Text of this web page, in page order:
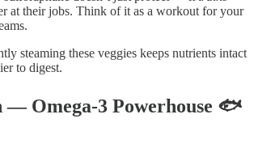
at their jobs. Think of it as a workout for your
steaming these veggies keeps nutrients intact
to digest.
— Omega-3 Powerhouse 🐟